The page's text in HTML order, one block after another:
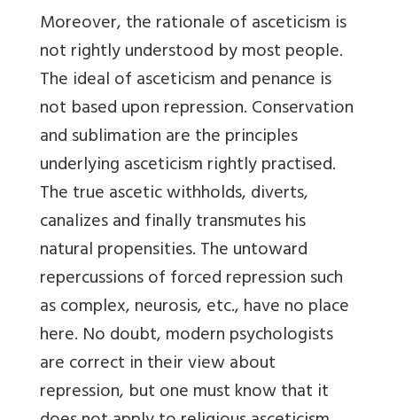
Moreover, the rationale of asceticism is
not rightly understood by most people.
The ideal of asceticism and penance is
not based upon repression. Conservation
and sublimation are the principles
underlying asceticism rightly practised.
The true ascetic withholds, diverts,
canalizes and finally transmutes his
natural propensities. The untoward
repercussions of forced repression such
as complex, neurosis, etc., have no place
here. No doubt, modern psychologists
are correct in their view about
repression, but one must know that it